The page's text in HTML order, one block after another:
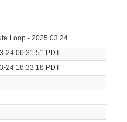
Loop - 2025.03.24
24 06:31:51 PDT
24 18:33:18 PDT